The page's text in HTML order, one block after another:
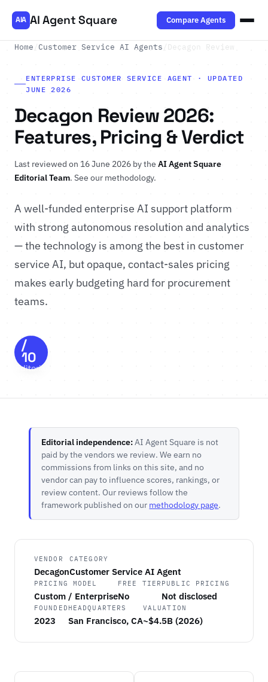
AIA AI Agent Square Compare Agents
Home Customer Service AI Agents Decagon Review
ENTERPRISE CUSTOMER SERVICE AGENT · UPDATED
JUNE 2026
Decagon Review 2026:
Features, Pricing & Verdict
Last reviewed on 16 June 2026 by the AI Agent Square
Editorial Team. See our methodology.
A well-funded enterprise AI support platform
with strong autonomous resolution and analytics
— the technology is among the best in customer
service AI, but opaque, contact-sales pricing
makes early budgeting hard for procurement
teams.
8.5
/
10
Editorial
Editorial independence:AI Agent Square is not
paid by the vendors we review. We earn no
commissions from links on this site, and no
vendor can pay to influence scores, rankings, or
review content. Our reviews follow the
framework published on our methodology page.
VENDOR
Decagon
CATEGORY
Customer Service AI Agent
PRICING MODEL
Custom / Enterprise
FREE TIER
No
PUBLIC PRICING
Not disclosed
FOUNDED
2023
HEADQUARTERS
San Francisco, CA
VALUATION
~$4.5B (2026)